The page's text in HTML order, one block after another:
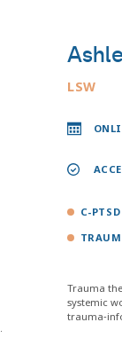
LSW
C-PTSD
Trauma
systemic